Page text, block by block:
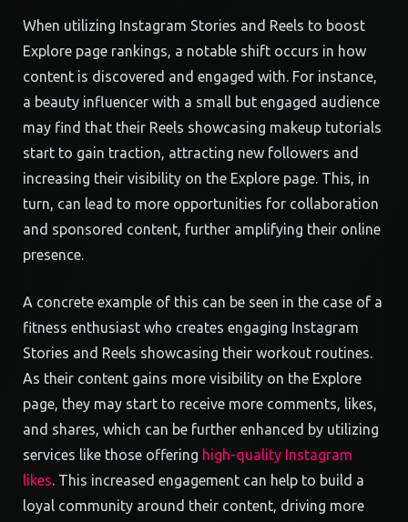
When utilizing Instagram Stories and Reels to boost
Explore page rankings, a notable shift occurs in how
content is discovered and engaged with. For instance,
a beauty influencer with a small but engaged audience
may find that their Reels showcasing makeup tutorials
start to gain traction, attracting new followers and
increasing their visibility on the Explore page. This, in
turn, can lead to more opportunities for collaboration
and sponsored content, further amplifying their online
presence.
A concrete example of this can be seen in the case of a
fitness enthusiast who creates engaging Instagram
Stories and Reels showcasing their workout routines.
As their content gains more visibility on the Explore
page, they may start to receive more comments, likes,
and shares, which can be further enhanced by utilizing
services like those offering high-quality Instagram
likes. This increased engagement can help to build a
loyal community around their content, driving more